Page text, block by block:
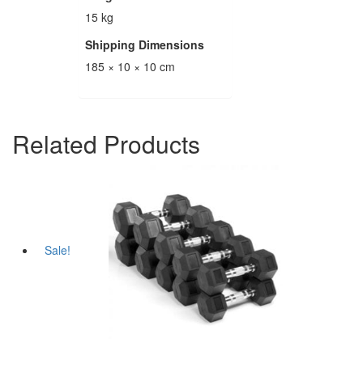
15 kg
Shipping Dimensions
185 × 10 × 10 cm
Related Products
Sale!